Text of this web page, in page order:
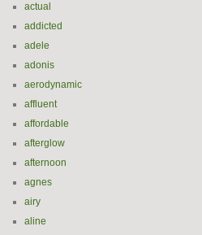
actual
addicted
adele
adonis
aerodynamic
affluent
affordable
afterglow
afternoon
agnes
airy
aline